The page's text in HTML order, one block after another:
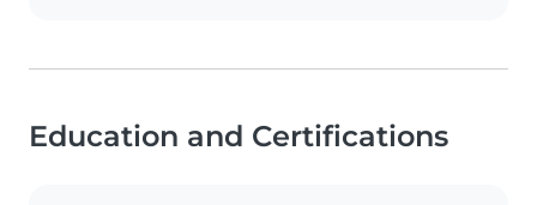
Education and Certifications